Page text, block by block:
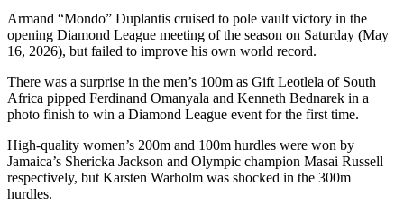
Armand “Mondo” Duplantis cruised to pole vault victory in the
opening Diamond League meeting of the season on Saturday (May
16, 2026), but failed to improve his own world record.
There was a surprise in the men’s 100m as Gift Leotlela of South
Africa pipped Ferdinand Omanyala and Kenneth Bednarek in a
photo finish to win a Diamond League event for the first time.
High-quality women’s 200m and 100m hurdles were won by
Jamaica’s Shericka Jackson and Olympic champion Masai Russell
respectively, but Karsten Warholm was shocked in the 300m
hurdles.